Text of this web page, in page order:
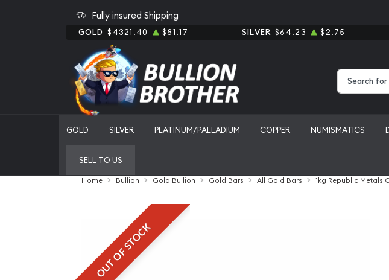
Fully insured Shipping
GOLD $4321.40 $81.17 SILVER $64.23 $2.75
GOLD SILVER PLATINUM/PALLADIUM COPPER NUMISMATICS
SELL TO US
Home Bullion Gold Bullion Gold Bars All Gold Bars 1kg Republic Metals
OUT OF STOCK